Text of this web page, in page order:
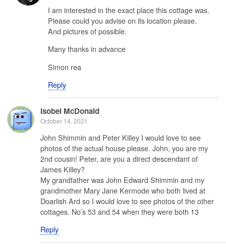
I am interested in the exact place this cottage was.
Please could you advise on its location please.
And pictures of possible.
Many thanks in advance
Simon rea
Reply
Isobel McDonald
October 14, 2021
John Shimmin and Peter Killey I would love to see
photos of the actual house please. John, you are my
2nd cousin! Peter, are you a direct descendant of
James Killey?
My grandfather was John Edward Shimmin and my
grandmother Mary Jane Kermode who both lived at
Doarlish Ard so I would love to see photos of the other
cottages. No’s 53 and 54 when they were both 13
Reply